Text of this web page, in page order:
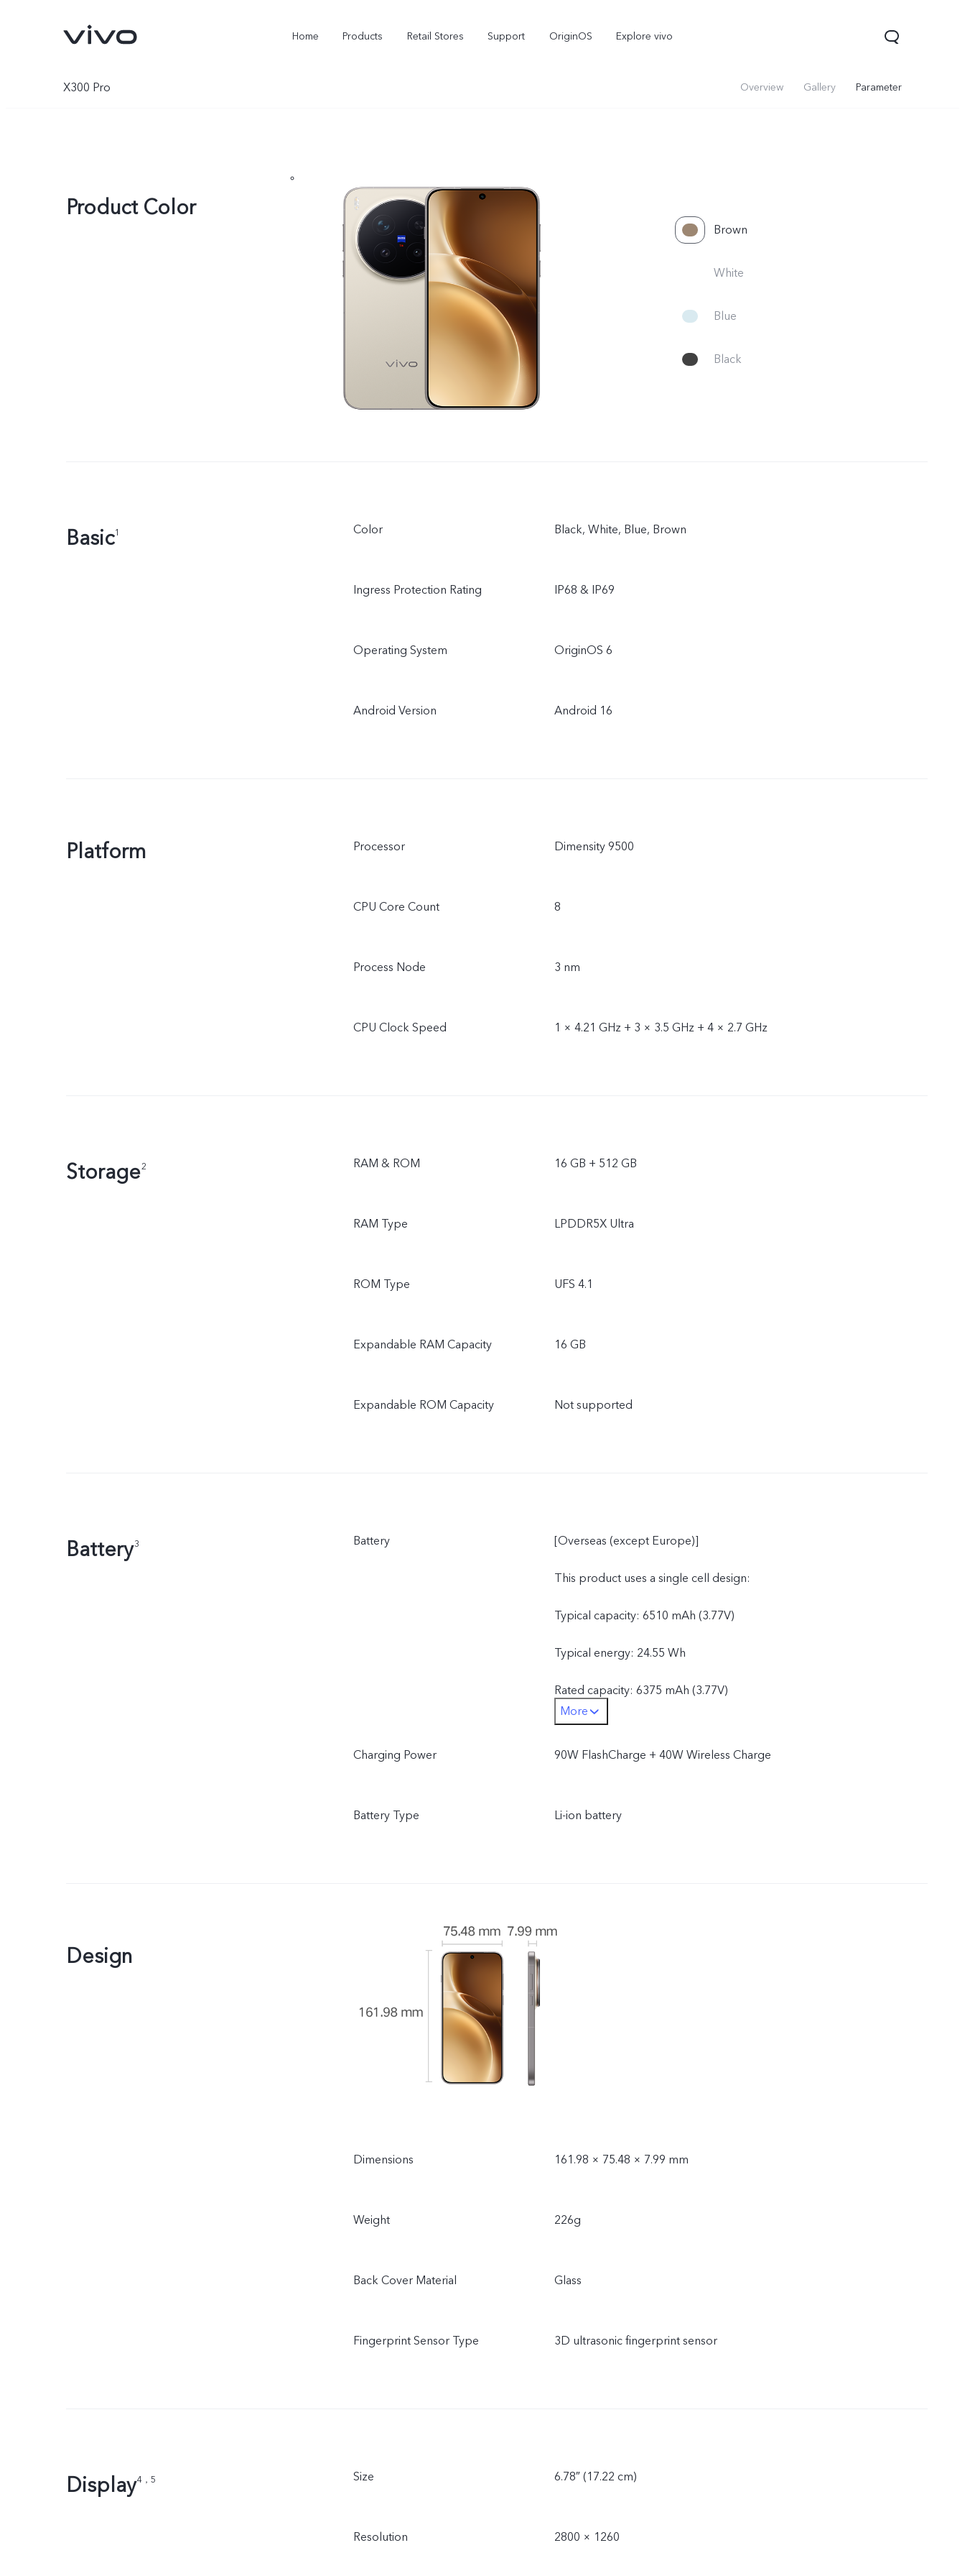
Home Products Retail Stores Support OriginOS Explore vivo
vivo Buds Pro new
X300 Pro Overview Gallery Parameter
Product Color
Brown
White
Blue
Black
Basic1 Color Black, White, Blue, Brown
Ingress Protection Rating IP68 & IP69
Operating System OriginOS 6
Android Version Android 16
Platform Processor Dimensity 9500
CPU Core Count 8
Process Node 3 nm
CPU Clock Speed 1 × 4.21 GHz + 3 × 3.5 GHz + 4 × 2.7 GHz
Storage2 RAM & ROM 16 GB + 512 GB
RAM Type LPDDR5X Ultra
ROM Type UFS 4.1
Expandable RAM Capacity 16 GB
Expandable ROM Capacity Not supported
Battery3 Battery [Overseas (except Europe)]
This product uses a single cell design:
Typical capacity: 6510 mAh (3.77V)
Typical energy: 24.55 Wh
Rated capacity: 6375 mAh (3.77V)
Rated energy: 24.04 Wh
More
Charging Power 90W FlashCharge + 40W Wireless Charge
Battery Type Li-ion battery
Design
Dimensions 161.98 × 75.48 × 7.99 mm
Weight 226g
Back Cover Material Glass
Fingerprint Sensor Type 3D ultrasonic fingerprint sensor
Display4，5 Size 6.78″ (17.22 cm)
Resolution 2800 × 1260